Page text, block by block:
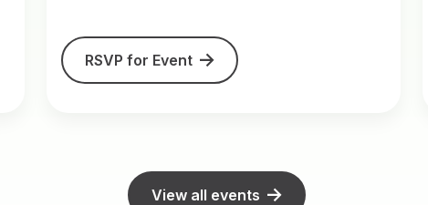
RSVP for Event
View all events